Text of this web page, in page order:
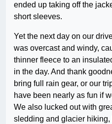
ended up taking off the
short sleeves.
Yet the next day on our
was overcast and windy,
thinner fleece to an
in the day. And thank
bring full rain gear, or our
have been nearly as fun if
We also lucked out with
sledding and glacier